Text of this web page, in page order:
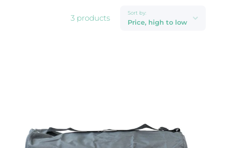
3 products
Sort by:
Price, high to low